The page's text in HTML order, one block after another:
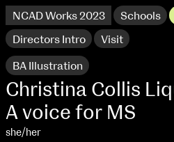
NCAD Works 2023 Schools
Directors Intro Visit
BA Illustration
Christina Collis
A voice for MS
she/her